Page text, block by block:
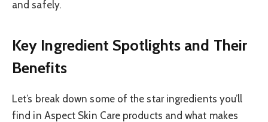
and safely.
Key Ingredient Spotlights and Their
Benefits
Let’s break down some of the star ingredients you’ll
find in Aspect Skin Care products and what makes